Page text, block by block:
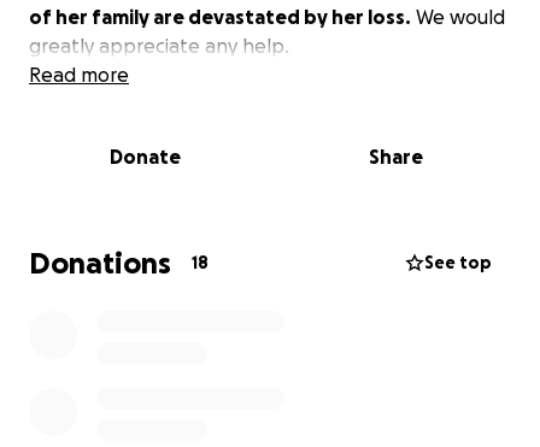
of her family are devastated by her loss. We would
greatly appreciate any help.
Read more
Donate Share
Donations 18 See top